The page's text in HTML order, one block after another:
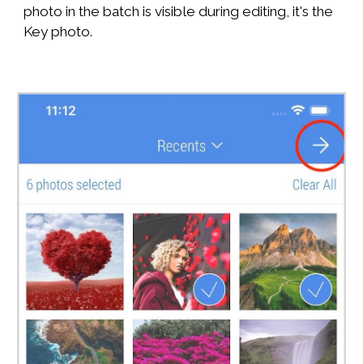
photo in the batch is visible during editing, it's the
Key photo.